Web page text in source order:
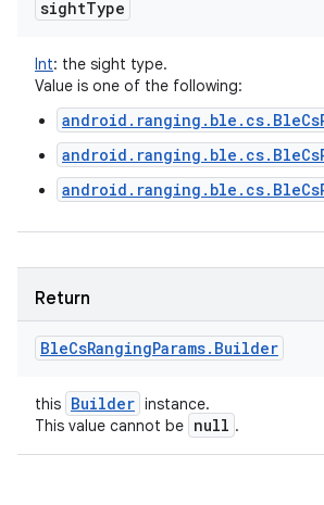
sightType
Int: the sight type.
Value is one of the following:
Return
BleCsRangingParams. Builder
this Builder instance.
This value cannot be null .